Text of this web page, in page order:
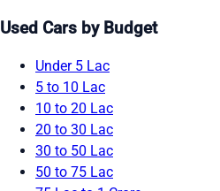
Used Cars by Budget
Under 5 Lac
5 to 10 Lac
10 to 20 Lac
20 to 30 Lac
30 to 50 Lac
50 to 75 Lac